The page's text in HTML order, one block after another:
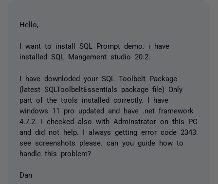
Hello,
I want to install SQL Prompt demo. i have
installed SQL Mangement studio 20.2.
I have downloded your SQL Toolbelt Package
(latest SQLToolbeltEssentials package file) Only
part of the tools installed correctly. I have
windows 11 pro updated and have .net framework
4.7.2. I checked also with Adminstrator on this PC
and did not help. I always getting error code 2343.
see screenshots please. can you guide how to
handle this problem?
Dan